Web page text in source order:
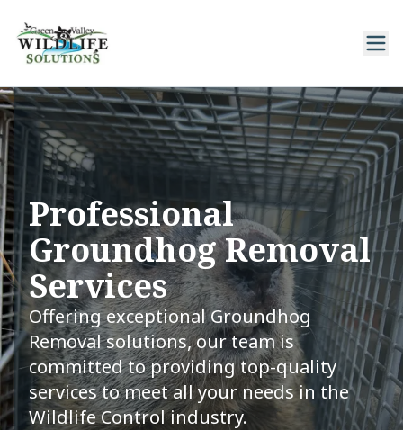
Professional
Groundhog Removal
Services
Offering exceptional Groundhog
Removal solutions, our team is
committed to providing top-quality
services to meet all your needs in the
Wildlife Control industry.